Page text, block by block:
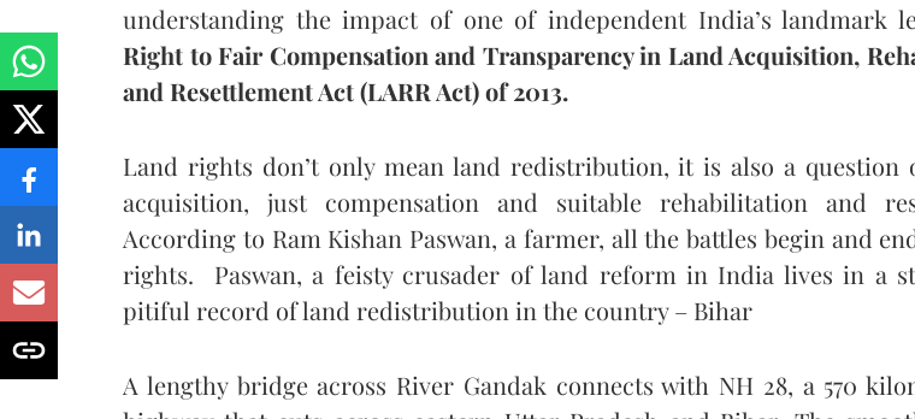
understanding the impact of one of independent India’s landmark
Right to Fair Compensation and Transparency in Land Acquisition,
and Resettlement Act (LARR Act) of 2013.
Land rights don’t only mean land redistribution, it is also a question
acquisition, just compensation and suitable rehabilitation and
According to Ram Kishan Paswan, a farmer, all the battles begin and
rights. Paswan, a feisty crusader of land reform in India lives in a
pitiful record of land redistribution in the country – Bihar
A lengthy bridge across River Gandak connects with NH 28, a 570